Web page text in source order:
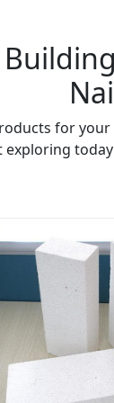
for
exploring